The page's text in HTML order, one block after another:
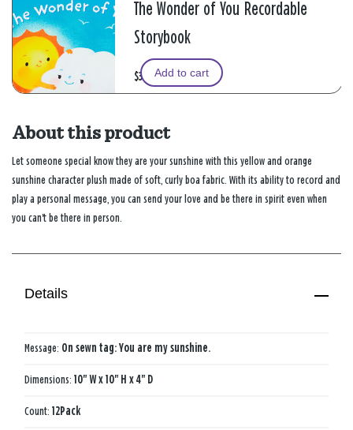
The Wonder of You Recordable
Storybook
$39.99Add to cart
About this product
Let someone special know they are your sunshine with this yellow and orange
sunshine character plush made of soft, curly boa fabric. With its ability to record and
play a personal message, you can send your love and be there in spirit even when
you can't be there in person.
Details
Message: On sewn tag: You are my sunshine.
Dimensions: 10" W x 10" H x 4" D
Count: 12Pack